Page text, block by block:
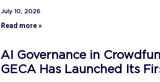
July 10, 2026
Read more »
AI Governance in
GECA Has Launched Its